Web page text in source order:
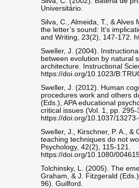
Universitário.
Silva, C., Almeida, T., & Alves
the letter’s sound: It’s
and Writing, 23(2), 147-172.
Sweller, J. (2004).
between evolution by natural
architecture. Instructional
https://doi.org/10.1023/
Sweller, J. (2012). Human
procedures work and others
(Eds.), APA educational
critical issues (Vol. 1, pp.
https://doi.org/10.1037/
Sweller, J., Kirschner, P. A.,
teaching techniques do not
Psychology, 42(2), 115-121.
https://doi.org/10.1080/
Tolchinsky, L. (2005). The
Graham, & J. Fitzgerald
96). Guilford.